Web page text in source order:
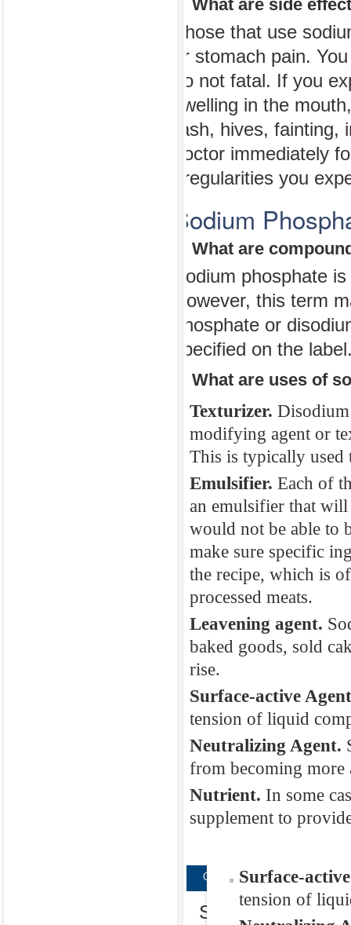
that have had
difficulty
chest pain,
anxiety before
complications.
Those that
breastfeeding
4. What are
Those that
or stomach
do not fatal. If
swelling in the
rash, hives,
doctor
irregularities
Sodium
1. What are
Sodium
However, this
phosphate or
specified on
2. What are
Texturizer.
modifying
This is
Emulsifier.
an emulsifier
would not be
make sure
the recipe,
processed
Leavening
baked goods,
Surface-
tension of
4. What are side
Those that use
or stomach pain.
do not fatal. If you
swelling in the
rash, hives,
doctor immediately
irregularities you
Sodium
1. What are
Sodium phosphate
However, this term
phosphate or
specified on the
2. What are uses of
Texturizer.
modifying agent or
This is typically used
Emulsifier. Each of
an emulsifier that
would not be able to
make sure specific
the recipe, which is
processed meats.
Leavening agent.
baked goods, sold
rise.
Surface-active
tension of liquid
Neutralizing Agent.
from becoming more
Nutrient. In some
supplement to
CopyRight © WWW.MED-
Sodium